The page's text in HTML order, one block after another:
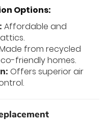
Options:
Affordable and
from recycled
friendly homes.
Offers superior air